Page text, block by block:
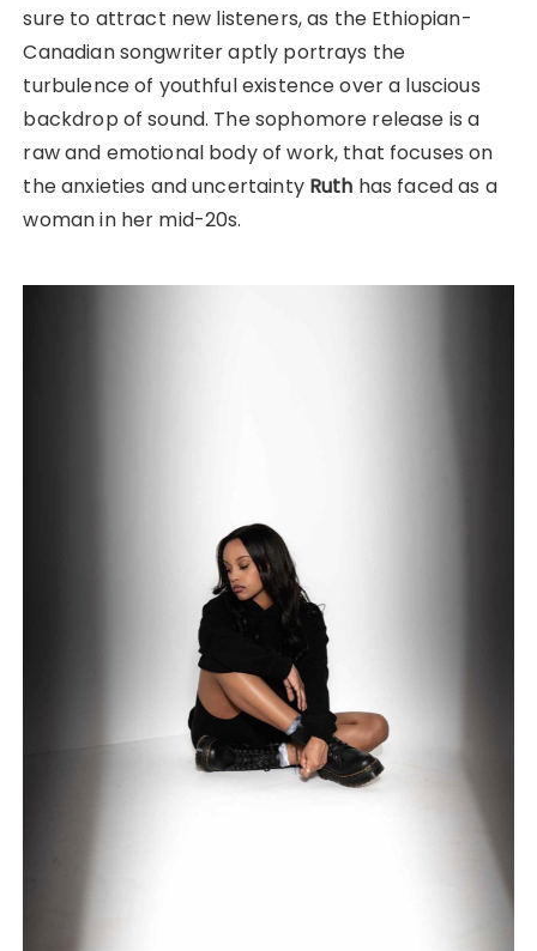
sure to attract new listeners, as the Ethiopian-
Canadian songwriter aptly portrays the
turbulence of youthful existence over a luscious
backdrop of sound. The sophomore release is a
raw and emotional body of work, that focuses on
the anxieties and uncertainty Ruth has faced as a
woman in her mid-20s.